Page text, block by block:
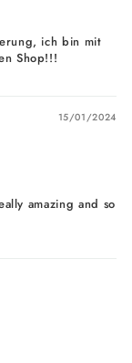
ich bin mit
Shop!!!
15/01/2024
amazing and so